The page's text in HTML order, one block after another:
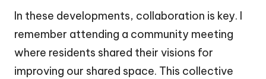
In these developments, collaboration is key. I
remember attending a community meeting
where residents shared their visions for
improving our shared space. This collective